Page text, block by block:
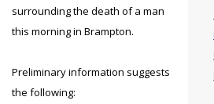
surrounding the death of a man
this morning in Brampton.
Preliminary information suggests
the following: